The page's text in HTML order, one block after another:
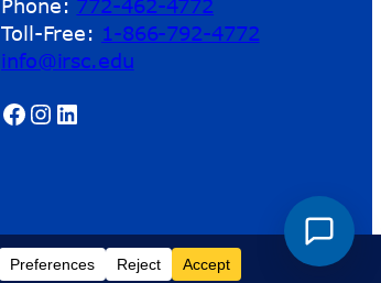
Phone: 772-462-4772
Toll-Free: 1-866-792-4772
info@irsc.edu
Facebook Instagram LinkedIn